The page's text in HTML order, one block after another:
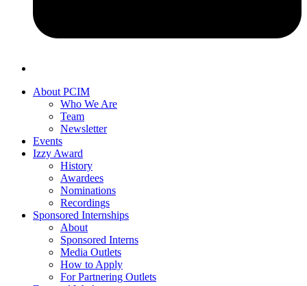
About PCIM
Who We Are
Team
Newsletter
Events
Izzy Award
History
Awardees
Nominations
Recordings
Sponsored Internships
About
Sponsored Interns
Media Outlets
How to Apply
For Partnering Outlets